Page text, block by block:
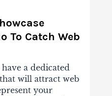
To Catch Web
a dedicated
will attract web
your